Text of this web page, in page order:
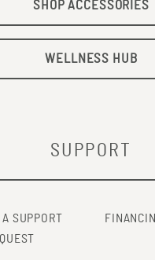
19304125.
Nozawa T, Fukui Y, Ihori H,
therapy improves quality
pubmed/
SHOP ACCESSORIES
WELLNESS HUB
SUPPORT
SUPPORT